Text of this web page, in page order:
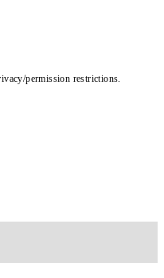
permission restrictions.